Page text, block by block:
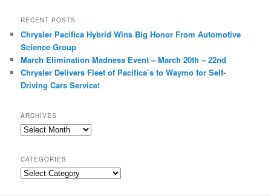
RECENT POSTS
Chrysler Pacifica Hybrid Wins Big Honor From Automotive
Science Group
March Elimination Madness Event – March 20th – 22nd
Chrysler Delivers Fleet of Pacifica’s to Waymo for Self-
Driving Cars Service!
ARCHIVES
A
h
CATEGORIES
C